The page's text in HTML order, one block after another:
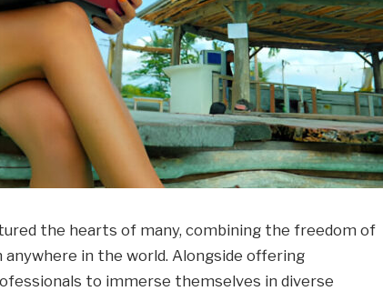
the hearts of many, combining the freedom of
in the world. Alongside offering
to immerse themselves in diverse